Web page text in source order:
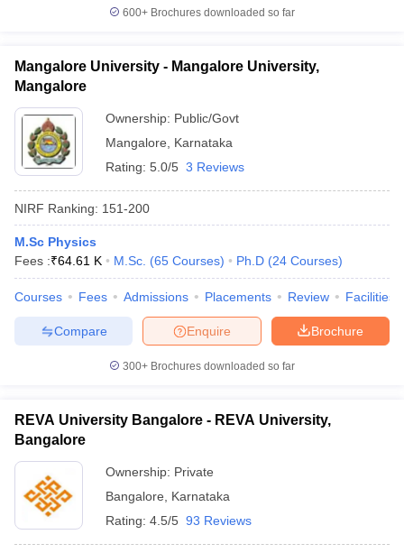
600+ Brochures downloaded so far
Mangalore University - Mangalore University,
Mangalore
Ownership: Public/Govt
Mangalore
Karnataka
Rating: 5.0/5 3 Reviews
NIRF Ranking: 151-200
M.Sc Physics
Fees :₹64.61 K M.Sc. (65 Courses) Ph.D (24 Courses)
Courses Fees Admissions Placements Review Facilities
Brochure
Enquire
Compare
300+ Brochures downloaded so far
REVA University Bangalore - REVA University,
Bangalore
Ownership: Private
Bangalore
Karnataka
Rating: 4.5/5 93 Reviews